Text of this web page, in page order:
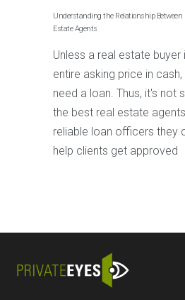
Understanding the Relationship Between
Estate Agents
Unless a real estate buyer
entire asking price in
need a loan. Thus, it's not
the best real estate
reliable loan officers they
help clients get approved